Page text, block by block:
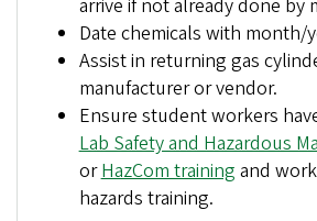
arrive if not already done by
Date chemicals with month/
Assist in returning gas
manufacturer or vendor.
Ensure student workers
Lab Safety and Hazardous
orHazCom training and
hazards training.